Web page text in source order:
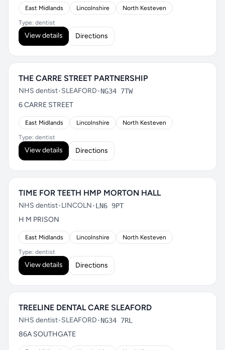
East Midlands Lincolnshire North Kesteven
Type: dentist
View details Directions
THE CARRE STREET PARTNERSHIP
NHS dentist•SLEAFORD•NG34 7TW
6 CARRE STREET
East Midlands Lincolnshire North Kesteven
Type: dentist
View details Directions
TIME FOR TEETH HMP MORTON HALL
NHS dentist•LINCOLN•LN6 9PT
H M PRISON
East Midlands Lincolnshire North Kesteven
Type: dentist
View details Directions
TREELINE DENTAL CARE SLEAFORD
NHS dentist•SLEAFORD•NG34 7RL
86A SOUTHGATE